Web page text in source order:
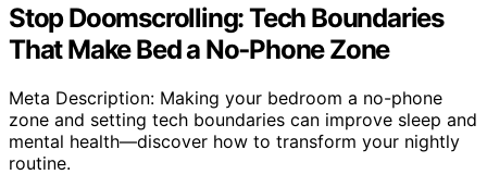
Stop Doomscrolling: Tech Boundaries
That Make Bed a No‑Phone Zone
Meta Description: Making your bedroom a no-phone
zone and setting tech boundaries can improve sleep and
mental health—discover how to transform your nightly
routine.